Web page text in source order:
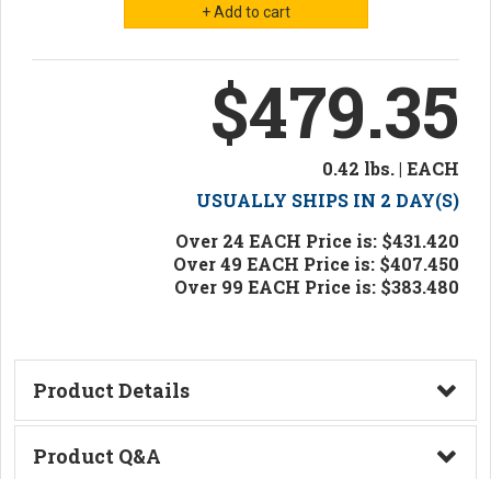
$479.35
0.42 lbs. | EACH
USUALLY SHIPS IN 2 DAY(S)
Over 24 EACH Price is: $431.420
Over 49 EACH Price is: $407.450
Over 99 EACH Price is: $383.480
Product Details
Technical Information
Product Q&A